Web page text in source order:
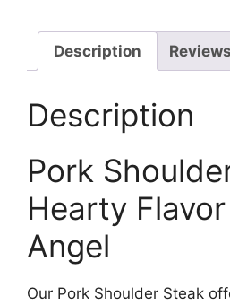
Description
Description
Pork
Hearty
Angel
Our Pork Shoulder Steak